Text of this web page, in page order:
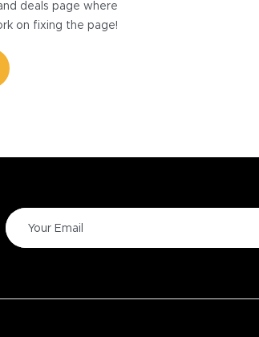
deals page where
on fixing the page!